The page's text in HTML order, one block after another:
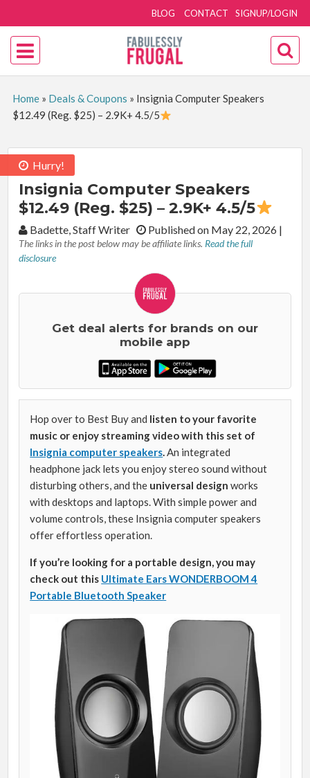
SIGNUP/LOGIN
BLOG CONTACT
Home» Deals & Coupons » Insignia Computer Speakers
$12.49 (Reg. $25) – 2.9K+ 4.5/5
Hurry!
Insignia Computer Speakers
$12.49 (Reg. $25) – 2.9K+ 4.5/5
By:Badette, Staff Writer Published on May 22, 2026 |
The links in the post below may be affiliate links. Read the full
disclosure
Get deal alerts for brands on our
mobile app
Hop over to Best Buy and listen to your favorite
music or enjoy streaming video with this set of
Insignia computer speakers An integrated
headphone jack lets you enjoy stereo sound without
disturbing others, and the universal design works
with desktops and laptops. With simple power and
volume controls, these Insignia computer speakers
offer effortless operation.
If you’re looking for a portable design, you may
check out this Ultimate Ears WONDERBOOM 4
Portable Bluetooth Speaker